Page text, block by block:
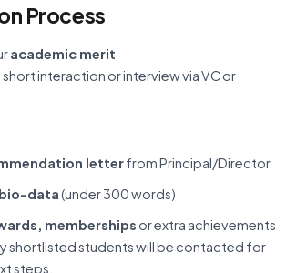
Process
academic merit
short interaction or interview via VC or
letterfrom Principal/Director
bio-data(under 300 words)
memberships or extra achievements
shortlisted students will be contacted for
steps.